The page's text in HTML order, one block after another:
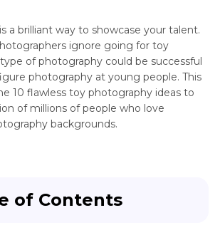
a brilliant way to showcase your talent.
ignore going for toy
of photography could be successful
photography at young people. This
10 flawless toy photography ideas to
of millions of people who love
backgrounds.
of Contents